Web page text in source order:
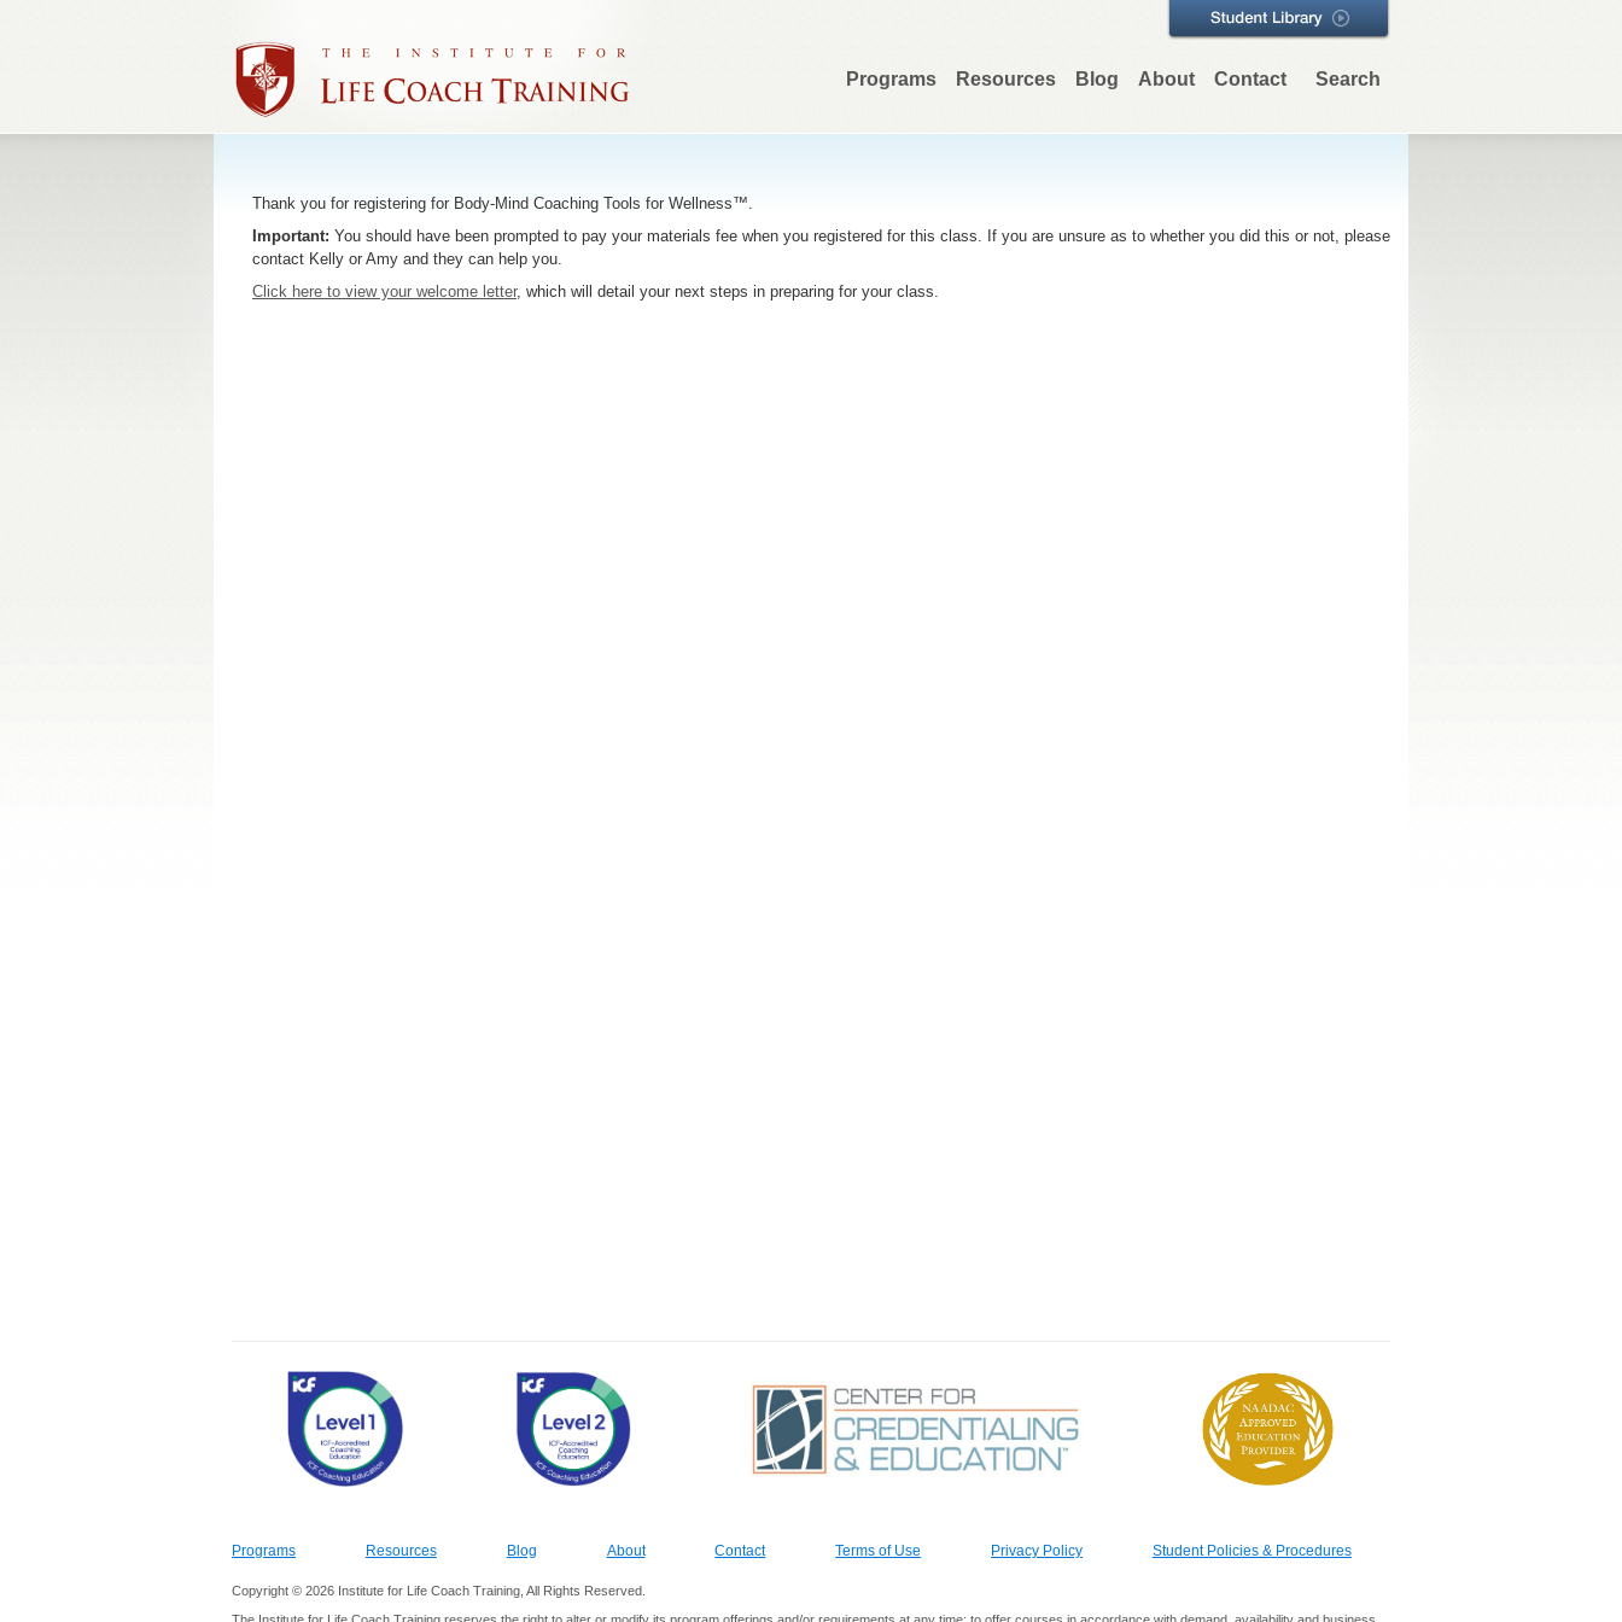
Programs Resources Blog About Contact Search
Thank you for registering for Body-Mind Coaching Tools for Wellness™.
Important: You should have been prompted to pay your materials fee when you registered for this class. If you are unsure as to whether you did this or not, please
contact Kelly or Amy and they can help you.
Click here to view your welcome letter, which will detail your next steps in preparing for your class.
Programs Resources Blog About Contact Terms of Use Privacy Policy Student Policies & Procedures
Copyright © 2026 Institute for Life Coach Training, All Rights Reserved.